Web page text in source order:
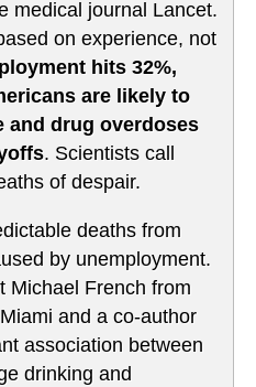
medical journal Lancet.
on experience, not
hits 32%,
are likely to
and drug overdoses
. Scientists call
of despair.
deaths from
by unemployment.
Michael French from
and a co-author
association between
drinking and